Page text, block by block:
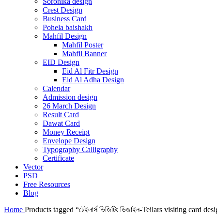
Crest Design
Business Card
Pohela baishakh
Mahfil Design
Mahfil Poster
Mahfil Banner
EID Design
Eid Al Fitr Design
Eid Al Adha Design
Calendar
Admission design
26 March Design
Result Card
Dawat Card
Money Receipt
Envelope Design
Typography Calligraphy
Certificate
Vector
PSD
Free Resources
Blog
Home Products tagged “টেইলার্স ভিজিটিং ডিজাইন-Teilars visiting card